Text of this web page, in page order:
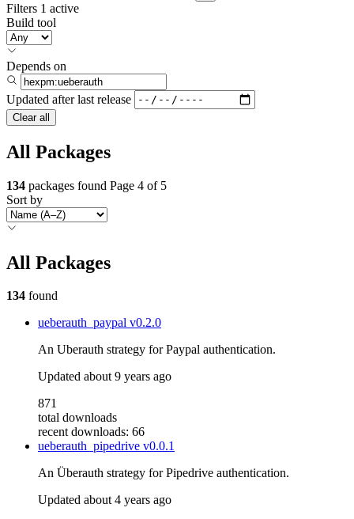
Filters 1 active
Build tool
Depends on
Updated after last release
Clear all
All Packages
134 packages found Page 4 of 5
Sort by
All Packages
134 found
ueberauth_paypal v0.2.0
An Uberauth strategy for Paypal authentication.
Updated about 9 years ago
871
total downloads
recent downloads: 66
ueberauth_pipedrive v0.0.1
An Überauth strategy for Pipedrive authentication.
Updated about 4 years ago